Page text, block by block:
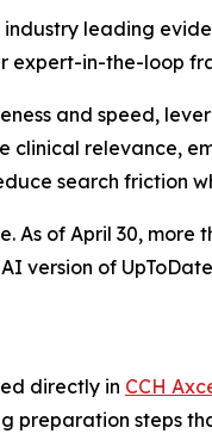
leading
expert-in-the-loop
and speed,
relevance,
search friction
of April 30, more
version of
directly in CCH
preparation steps